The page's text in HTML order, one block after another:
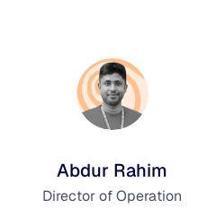
Abdur Rahim
Director of Operation